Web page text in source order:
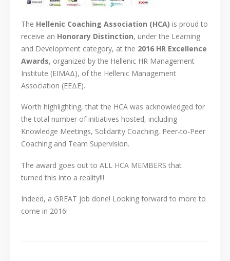
The Hellenic Coaching Association (HCA) is proud to
receive an Honorary Distinction, under the Learning
and Development category, at the 2016 HR Excellence
Awards, organized by the Hellenic HR Management
Institute (EIMAΔ), of the Hellenic Management
Association (EEΔΕ).
Worth highlighting, that the HCA was acknowledged for
the total number of initiatives hosted, including
Knowledge Meetings, Solidarity Coaching, Peer-to-Peer
Coaching and Team Supervision.
The award goes out to ALL HCA MEMBERS that
turned this into a reality!!!
Indeed, a GREAT job done! Looking forward to more to
come in 2016!